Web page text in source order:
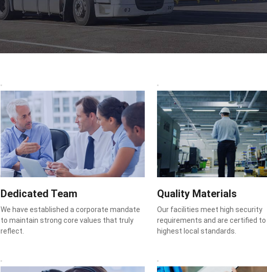
Dedicated Team
We have established a corporate mandate
to maintain strong core values that truly
reflect.
Quality Materials
Our facilities meet high security
requirements and are certified
highest local standards.